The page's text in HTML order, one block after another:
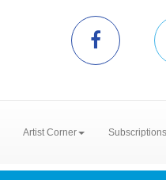
Artist Corner